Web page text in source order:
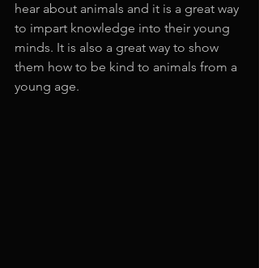
hear about animals and it is a great way
to impart knowledge into their young
minds. It is also a great way to show
them how to be kind to animals from a
young age.